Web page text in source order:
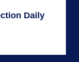
Daily